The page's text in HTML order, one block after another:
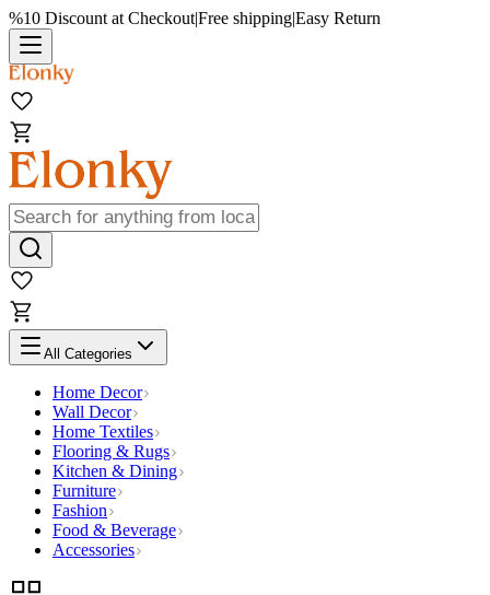
%10 Discount at Checkout|Free shipping|Easy Return
All Categories
Home Decor
Wall Decor
Home Textiles
Flooring & Rugs
Kitchen & Dining
Furniture
Fashion
Food & Beverage
Accessories